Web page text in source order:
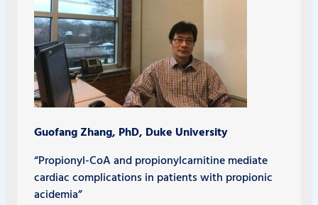
Guofang Zhang, PhD, Duke University
“Propionyl-CoA and propionylcarnitine mediate
cardiac complications in patients with propionic
acidemia”